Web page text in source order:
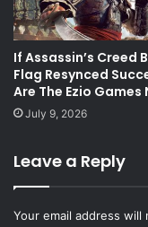
If Assassin’s Creed
Flag Resynced
Are The Ezio Games
July 9, 2026
Leave a Reply
Your email address will